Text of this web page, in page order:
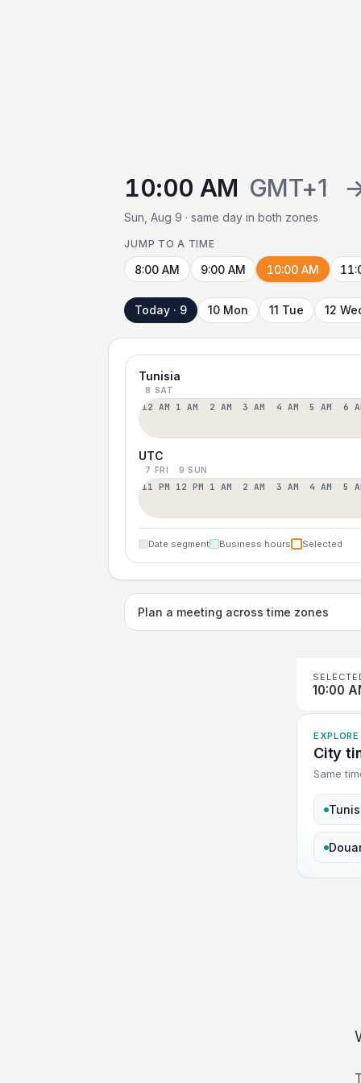
10:00 AM GMT+1
Sun, Aug 9 · same day in both zones
JUMP TO A TIME
8:00 AM 9:00 AM 10:00 AM
Today · 9 10 Mon 11 Tue 12
Tunisia
8 SAT
12 AM 1 AM 2 AM 3 AM 4 AM 5 AM 6
UTC
7 FRI 9 SUN
11 PM 12 PM 1 AM 2 AM 3 AM 4 AM 5
Date segment Business hours Selected
Plan a meeting across time zones
10:00
EXPLORE
City
Same
Tunis